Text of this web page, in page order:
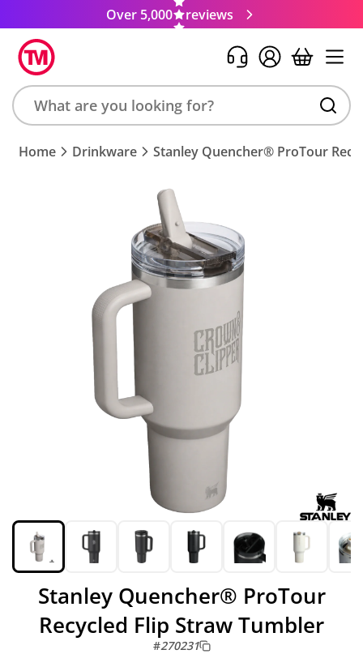
Over 5,000 reviews
Search
product,
Home Drinkware Stanley Quencher® ProTour
Stanley Quencher® ProTour
Recycled Flip Straw Tumbler
#270231